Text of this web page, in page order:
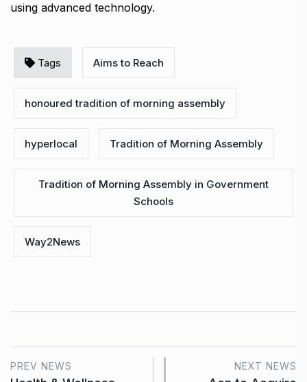
using advanced technology.
Tags Aims to Reach
honoured tradition of morning assembly
hyperlocal Tradition of Morning Assembly
Tradition of Morning Assembly in Government
Schools
Way2News
PREV NEWS NEXT NEWS